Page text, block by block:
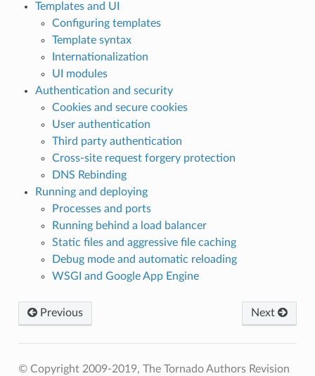
Templates and UI
Configuring templates
Template syntax
Internationalization
UI modules
Authentication and security
Cookies and secure cookies
User authentication
Third party authentication
Cross-site request forgery protection
DNS Rebinding
Running and deploying
Processes and ports
Running behind a load balancer
Static files and aggressive file caching
Debug mode and automatic reloading
WSGI and Google App Engine
Next
Previous
© Copyright 2009-2019, The Tornado Authors Revision